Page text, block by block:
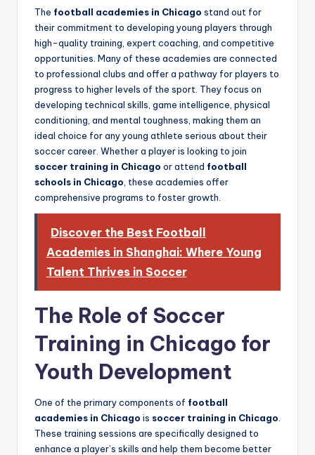
The football academies in Chicago stand out for
their commitment to developing young players through
high-quality training, expert coaching, and competitive
opportunities. Many of these academies are connected
to professional clubs and offer a pathway for players to
progress to higher levels of the sport. They focus on
developing technical skills, game intelligence, physical
conditioning, and mental toughness, making them an
ideal choice for any young athlete serious about their
soccer career. Whether a player is looking to join
soccer training in Chicago or attend football
schools in Chicago , these academies offer
comprehensive programs to foster growth.
Discover the Best Football
Academies in Shanghai: Where Young
Talent Thrives in Soccer
The Role of Soccer
Training in Chicago for
Youth Development
One of the primary components of football
academies in Chicago is soccer training in Chicago
These training sessions are specifically designed to
enhance a player’s skills and help them become better